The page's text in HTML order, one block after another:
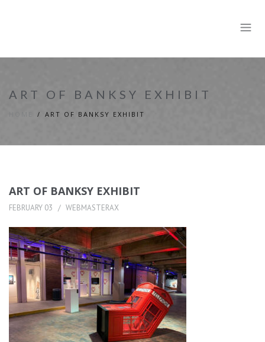
ART OF BANKSY EXHIBIT
ART OF BANKSY EXHIBIT
ART OF BANKSY EXHIBIT
FEBRUARY 03 WEBMASTERAX